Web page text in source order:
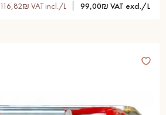
116,82₪ VAT incl./L 99,00₪ VAT excl./L